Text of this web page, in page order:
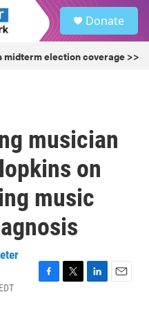
Donate
midterm election coverage >>
musician
on
music